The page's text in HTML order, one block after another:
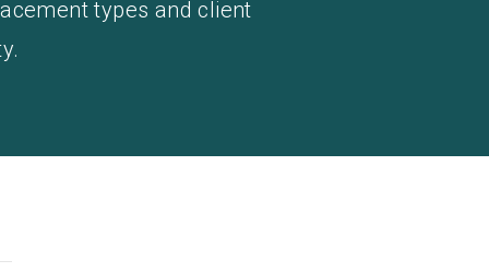
types and client